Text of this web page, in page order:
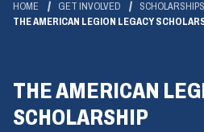
HOME GET INVOLVED
SCHOLARSHIPS
THE AMERICAN LEGION LEGACY
THE AMERICAN
SCHOLARSHIP